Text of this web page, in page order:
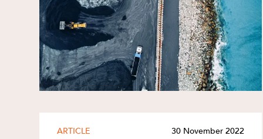
Resources and Energy
Resources and Energy Disputes
Taxation
Technology Procurement and
Commercialisation
ARTICLE 30 November 2022